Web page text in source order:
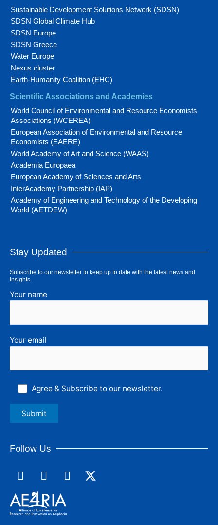
Sustainable Development Solutions Network (SDSN)
SDSN Global Climate Hub
SDSN Europe
SDSN Greece
Water Europe
Nexus cluster
Earth-Humanity Coalition (EHC)
Scientific Associations and Academies
World Council of Environmental and Resource Economists
Associations (WCEREA)
European Association of Environmental and Resource
Economists (EAERE)
World Academy of Art and Science (WAAS)
Academia Europaea
European Academy of Sciences and Arts
InterAcademy Partnership (IAP)
Academy of Engineering and Technology of the Developing
World (AETDEW)
Stay Updated
Subscribe to our newsletter to keep up to date with the latest news and
insights.
Your name
Your email
Agree & Subscribe to our newsletter.
Follow Us
F
a
c
e
b
L
i
n
k
e
I
n
a